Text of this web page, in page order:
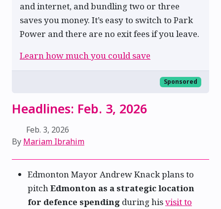
and internet, and bundling two or three
saves you money. It’s easy to switch to Park
Power and there are no exit fees if you leave.
Learn how much you could save
Sponsored
Headlines: Feb. 3, 2026
Feb. 3, 2026
By Mariam Ibrahim
Edmonton Mayor Andrew Knack plans to
pitch Edmonton as a strategic location
for defence spending during hisvisit to